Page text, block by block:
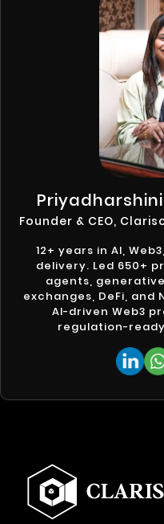
Founder & CEO,
12+ years in AI,
delivery. Led 650+
agents,
exchanges, DeFi, and
AI-driven Web3
regulation-